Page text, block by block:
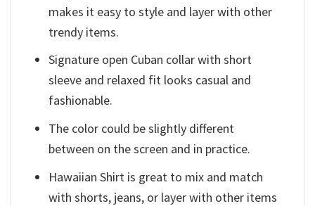
makes it easy to style and layer with other
trendy items.
Signature open Cuban collar with short
sleeve and relaxed fit looks casual and
fashionable.
The color could be slightly different
between on the screen and in practice.
Hawaiian Shirt is great to mix and match
with shorts, jeans, or layer with other items